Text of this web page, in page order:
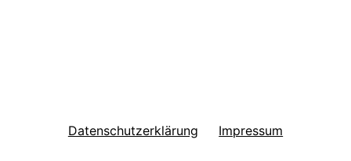
Datenschutzerklärung Impressum